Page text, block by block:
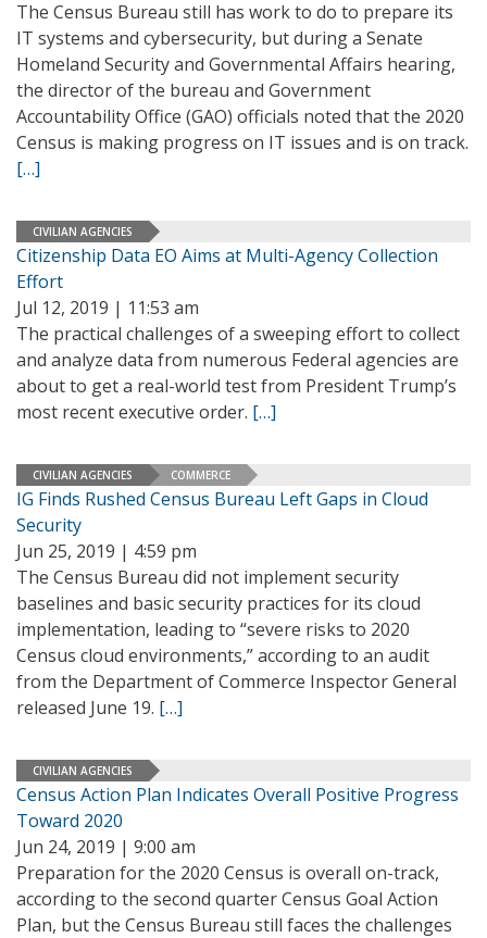
The Census Bureau still has work to do to prepare its
IT systems and cybersecurity, but during a Senate
Homeland Security and Governmental Affairs hearing,
the director of the bureau and Government
Accountability Office (GAO) officials noted that the 2020
Census is making progress on IT issues and is on track.
[…]
CIVILIAN AGENCIES
Citizenship Data EO Aims at Multi-Agency Collection
Effort
Jul 12, 2019 | 11:53 am
The practical challenges of a sweeping effort to collect
and analyze data from numerous Federal agencies are
about to get a real-world test from President Trump’s
most recent executive order. […]
CIVILIAN AGENCIES COMMERCE
IG Finds Rushed Census Bureau Left Gaps in Cloud
Security
Jun 25, 2019 | 4:59 pm
The Census Bureau did not implement security
baselines and basic security practices for its cloud
implementation, leading to “severe risks to 2020
Census cloud environments,” according to an audit
from the Department of Commerce Inspector General
released June 19. […]
CIVILIAN AGENCIES
Census Action Plan Indicates Overall Positive Progress
Toward 2020
Jun 24, 2019 | 9:00 am
Preparation for the 2020 Census is overall on-track,
according to the second quarter Census Goal Action
Plan, but the Census Bureau still faces the challenges